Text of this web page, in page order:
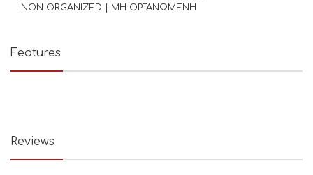
NON ORGANIZED | ΜΗ ΟΡΓΑΝΩΜΕΝΗ
Features
Reviews